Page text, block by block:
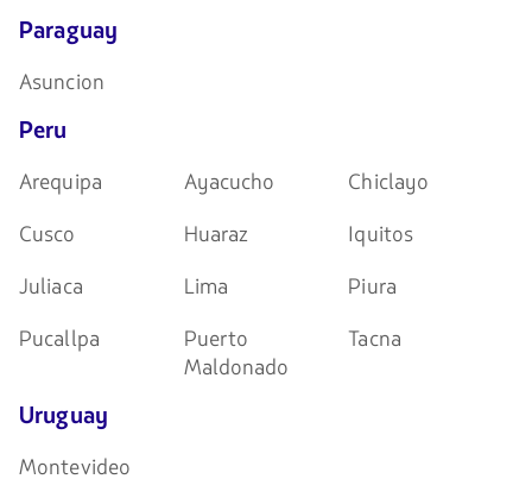
Paraguay
Asuncion
Peru
Arequipa Ayacucho
Chiclayo
Cusco
Huaraz
Iquitos
Juliaca
Lima
Piura
Pucallpa
Puerto
Maldonado
Tacna
Uruguay
Montevideo